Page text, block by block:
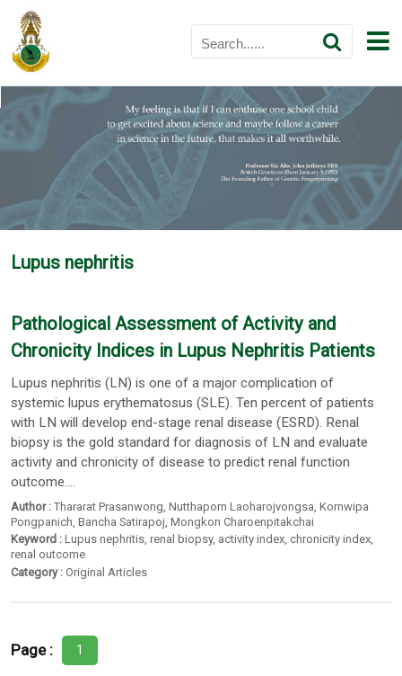
Lupus nephritis
Pathological Assessment of Activity and
Chronicity Indices in Lupus Nephritis Patients
Lupus nephritis (LN) is one of a major complication of
systemic lupus erythematosus (SLE). Ten percent of patients
with LN will develop end-stage renal disease (ESRD). Renal
biopsy is the gold standard for diagnosis of LN and evaluate
activity and chronicity of disease to predict renal function
outcome....
Author : Thararat Prasanwong ,Nutthaporn Laoharojvongsa ,Kornwipa
Pongpanich ,Bancha Satirapoj ,Mongkon Charoenpitakchai
Keyword : Lupus nephritis,renal biopsy, activity index,chronicity index,
renal outcome
Category : Original Articles
Page : 1